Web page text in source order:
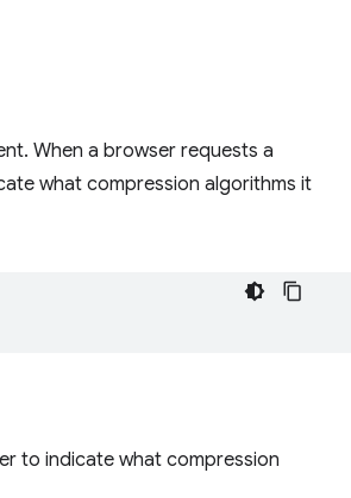
When a browser requests a
what compression algorithms it
to indicate what compression